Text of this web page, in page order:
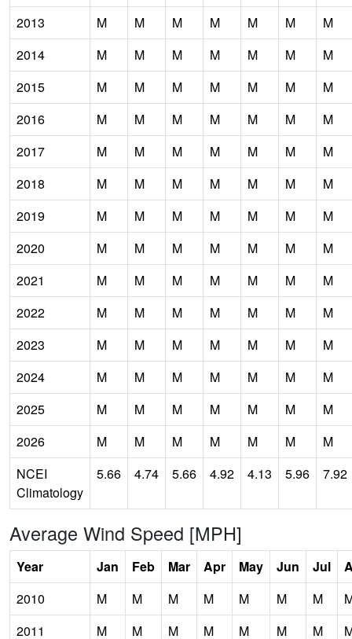
2013
M M M M M M
M
2014
M M M M M M
M
2015
M M M M M M
M
2016
M M M M M M
M
2017
M M M M M M
M
2018
M M M M M M
M
2019
M M M M M M
M
2020
M M M M M M
M
2021
M M M M M M
M
2022
M M M M M M
M
2023
M M M M M M
M
2024
M M M M M M
M
2025
M M M M M M
M
2026
M M M M M M
M
NCEI
Climatology
5.66 4.74 5.66 4.92 4.13 5.96 7.92
Average Wind Speed [MPH]
Year Jan Feb Mar Apr May Jun Jul
2010
M M M M M M M
2011
M M M M M M M